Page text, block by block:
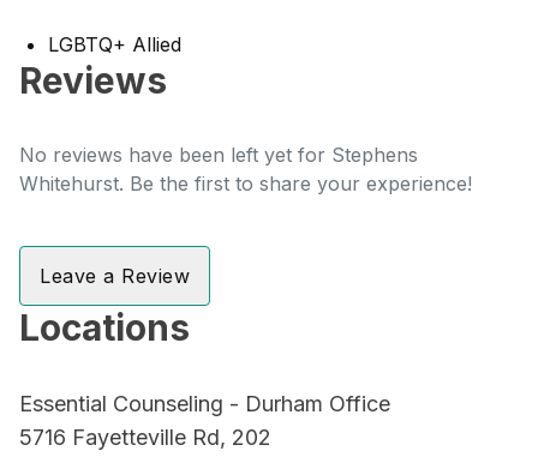
LGBTQ+ Allied
Reviews
No reviews have been left yet for Stephens
Whitehurst. Be the first to share your experience!
Leave a Review
Locations
Essential Counseling - Durham Office
5716 Fayetteville Rd, 202